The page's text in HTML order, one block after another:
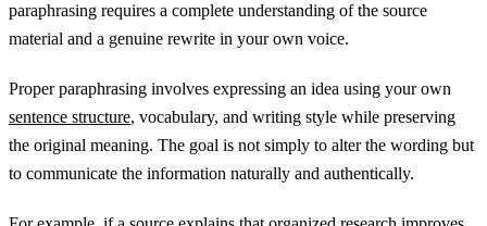
paraphrasing requires a complete understanding of the source
material and a genuine rewrite in your own voice.
Proper paraphrasing involves expressing an idea using your own
sentence structure, vocabulary, and writing style while preserving
the original meaning. The goal is not simply to alter the wording but
to communicate the information naturally and authentically.